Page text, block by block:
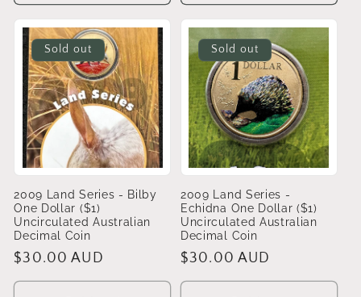
Sold out
2009 Land Series - Bilby
One Dollar ($1)
Uncirculated Australian
Decimal Coin
Regular
price
$30.00 AUD
Sold out
2009 Land Series -
Echidna One Dollar ($1)
Uncirculated Australian
Decimal Coin
Regular
price
$30.00 AUD